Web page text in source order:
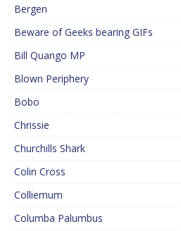
Bergen
Beware of Geeks bearing GIFs
Bill Quango MP
Blown Periphery
Bobo
Chrissie
Churchills Shark
Colin Cross
Colliemum
Columba Palumbus